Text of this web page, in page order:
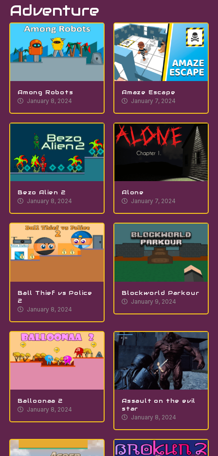
Adventure
Among Robots
January 8, 2024
Amaze Escape
January 7, 2024
Bezo Alien 2
January 8, 2024
Alone
January 7, 2024
Ball Thief vs Police
2
January 8, 2024
Blockworld Parkour
January 9, 2024
Balloonaa 2
January 8, 2024
Assault on the evil
star
January 8, 2024